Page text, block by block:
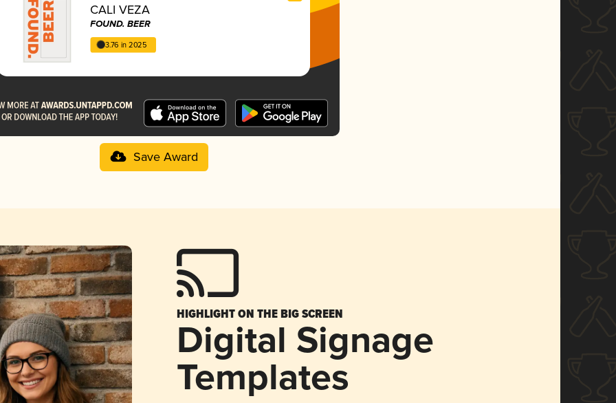
CALI VEZA
FOUND. BEER
3.76 in 2025
Save Award
HIGHLIGHT ON THE BIG SCREEN
Digital Signage
Templates